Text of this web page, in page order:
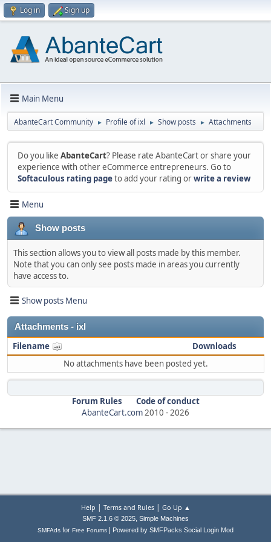
Log in Sign up
Main Menu
AbanteCart Community ► Profile of ixl ► Show posts ► Attachments
Do you like AbanteCart? Please rate AbanteCart or share your
experience with other eCommerce entrepreneurs. Go to
Softaculous rating pageto add your rating orwrite a review
Menu
Show posts
This section allows you to view all posts made by this member.
Note that you can only see posts made in areas you currently
have access to.
Show posts Menu
Attachments - ixl
Filename
Downloads
No attachments have been posted yet.
Forum Rules
Code of conduct
AbanteCart.com2010 -2026
Help | Terms and Rules| Go Up ▲
SMF 2.1.6 © 2025, Simple Machines
SMFAds for Free Forums Powered by SMFPacks Social Login Mod